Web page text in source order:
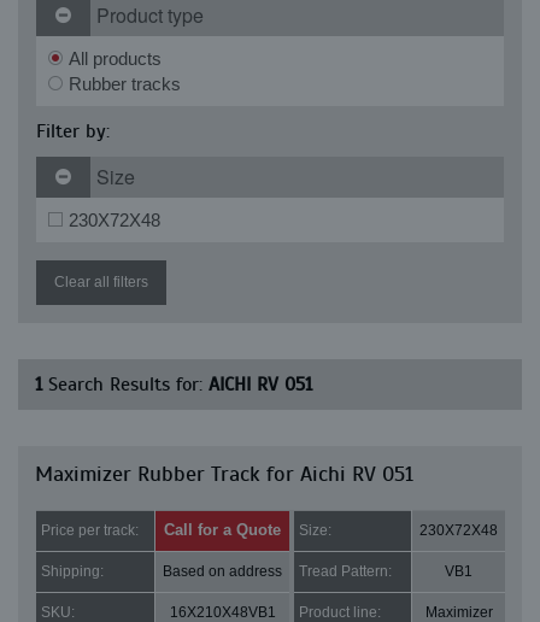
Product type
All products
Rubber tracks
Filter by:
Size
230X72X48
Clear all filters
1Search Results for: AICHI RV 051
Maximizer Rubber Track for Aichi RV 051
Price per track: Call for a Quote Size: 230X72X48
Shipping: Based on address Tread Pattern: VB1
SKU: 16X210X48VB1 Product line: Maximizer